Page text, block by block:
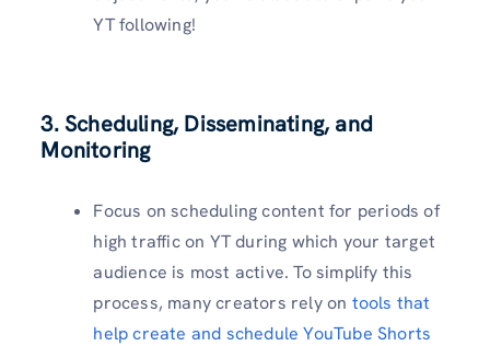
YT following!
3. Scheduling, Disseminating, and
Monitoring
Focus on scheduling content for periods of
high traffic on YT during which your target
audience is most active. To simplify this
process, many creators rely on tools that
help create and schedule YouTube Shorts